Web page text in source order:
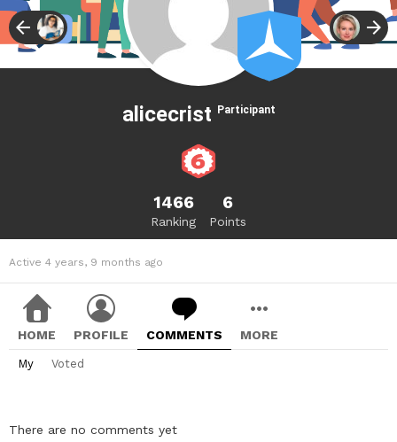
alicecrist Participant
1466
Ranking
6
Points
Active 4 years, 9 months ago
HOME PROFILE COMMENTS MORE
My Voted
There are no comments yet